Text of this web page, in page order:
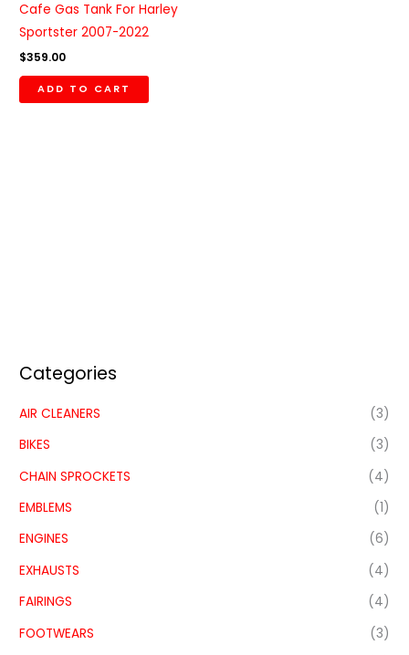
Categories
AIR CLEANERS
(3)
BIKES
(3)
CHAIN SPROCKETS
(4)
EMBLEMS
(1)
ENGINES
(6)
EXHAUSTS
(4)
FAIRINGS
(4)
FOOTWEARS
(3)
Cafe Gas Tank For Harley
Sportster 2007-2022
$359.00
ADD TO CART